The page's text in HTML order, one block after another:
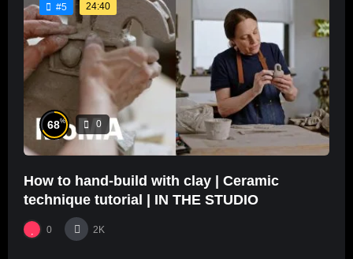
#5 24:40
68% 0
How to hand-build with clay | Ceramic
technique tutorial | IN THE STUDIO
0 2K